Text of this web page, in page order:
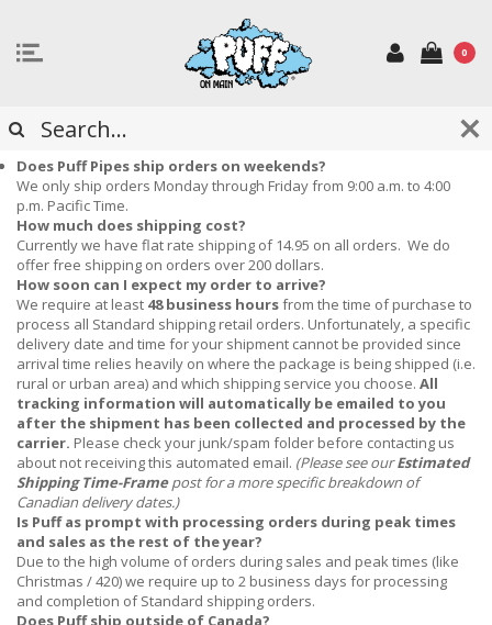
0
FREQUENTLY ASKED QUESTIONS
Does Puff Pipes ship orders on weekends?
We only ship orders Monday through Friday from 9:00 a.m. to 4:00
p.m. Pacific Time.
How much does shipping cost?
Currently we have flat rate shipping of 14.95 on all orders. We do
offer free shipping on orders over 200 dollars.
How soon can I expect my order to arrive?
We require at least 48 business hoursfrom the time of purchase to
process all Standard shipping retail orders. Unfortunately, a specific
delivery date and time for your shipment cannot be provided since
arrival time relies heavily on where the package is being shipped (i.e.
rural or urban area) and which shipping service you choose. All
tracking information will automatically be emailed to you
after the shipment has been collected and processed by the
carrier. Please check your junk/spam folder before contacting us
about not receiving this automated email. (Please see ourEstimated
Shipping Time-Framepost for a more specific breakdown of
Canadian delivery dates.)
Is Puff as prompt with processing orders during peak times
and sales as the rest of the year?
Due to the high volume of orders during sales and peak times (like
Christmas / 420) we require up to 2 business days for processing
and completion of Standard shipping orders.
Does Puff ship outside of Canada?